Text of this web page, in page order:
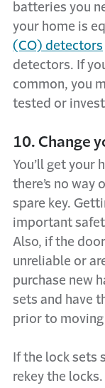
batteries you
your home is
(CO) detectors
detectors. If
common, you
tested or
10. Change
You’ll get your
there’s no way
spare key.
important
Also, if the
unreliable or
purchase new
sets and have
prior to moving
If the lock sets
rekey the